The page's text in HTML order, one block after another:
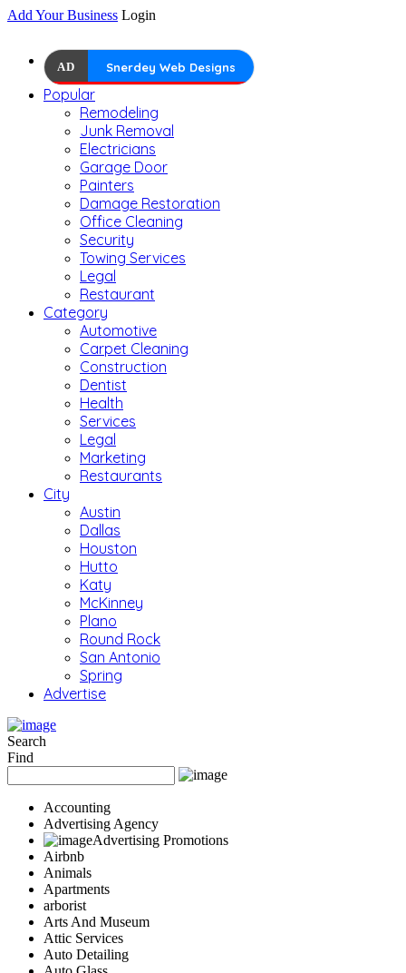
Add Your Business Login
AD Snerdey Web Designs
Popular
Remodeling
Junk Removal
Electricians
Garage Door
Painters
Damage Restoration
Office Cleaning
Security
Towing Services
Legal
Restaurant
Category
Automotive
Carpet Cleaning
Construction
Dentist
Health
Services
Legal
Marketing
Restaurants
City
Austin
Dallas
Houston
Hutto
Katy
McKinney
Plano
Round Rock
San Antonio
Spring
Advertise
Search
Find
Accounting
Advertising Agency
Advertising Promotions
Airbnb
Animals
Apartments
arborist
Arts And Museum
Attic Services
Auto Detailing